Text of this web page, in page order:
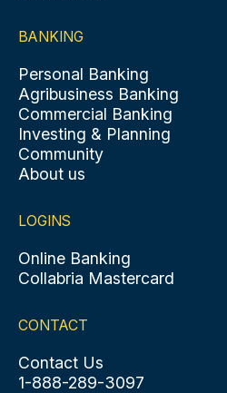
BANKING
Personal Banking
Agribusiness Banking
Commercial Banking
Investing & Planning
Community
About us
LOGINS
Online Banking
Collabria Mastercard
CONTACT
Contact Us
1-888-289-3097